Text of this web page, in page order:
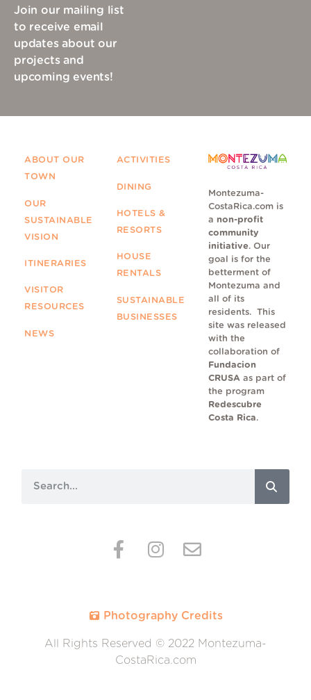
Join our mailing list
to receive email
updates about our
projects and
upcoming events!
ABOUT OUR
TOWN
OUR
SUSTAINABLE
VISION
ITINERARIES
VISITOR
RESOURCES
NEWS
ACTIVITIES
DINING
HOTELS &
RESORTS
HOUSE
RENTALS
SUSTAINABLE
BUSINESSES
Montezuma-
CostaRica.com is
a non-profit
community
initiative. Our
goal is for the
betterment of
Montezuma and
all of its
residents.This
site was released
with the
collaboration of
Fundacion
CRUSA as part of
the program
Redescubre
Costa Rica.
Photography Credits
All Rights Reserved © 2022 Montezuma-
CostaRica.com